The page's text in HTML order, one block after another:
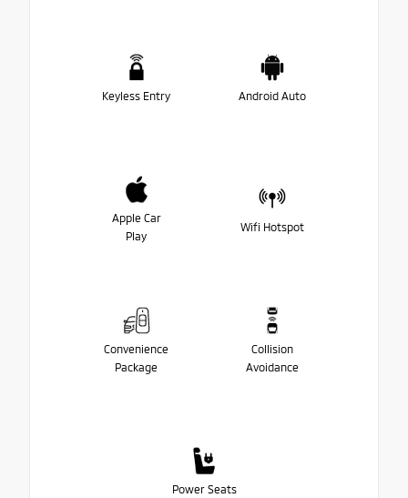
Keyless Entry Android Auto
Apple Car
Play
Wifi Hotspot
Convenience
Package
Collision
Avoidance
Power Seats